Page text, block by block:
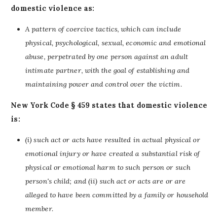
domestic violence as:
A pattern of coercive tactics, which can include
physical, psychological, sexual, economic and emotional
abuse, perpetrated by one person against an adult
intimate partner, with the goal of establishing and
maintaining power and control over the victim.
New York Code § 459 states that domestic violence
is:
(i) such act or acts have resulted in actual physical or
emotional injury or have created a substantial risk of
physical or emotional harm to such person or such
person's child; and (ii) such act or acts are or are
alleged to have been committed by a family or household
member.